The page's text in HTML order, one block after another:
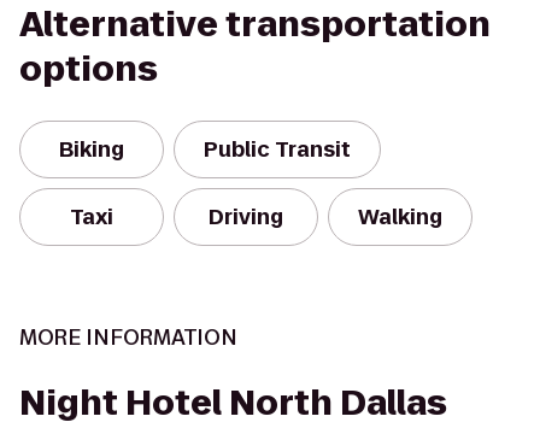
Alternative transportation
options
Biking Public Transit
Taxi Driving Walking
MORE INFORMATION
Night Hotel North Dallas